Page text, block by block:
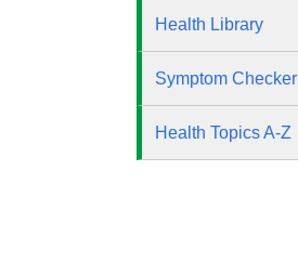
Health Library
Symptom Checker
Health Topics A-Z